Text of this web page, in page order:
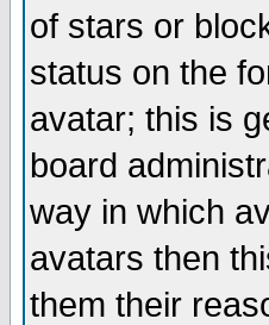
of stars or
status on the
avatar; this is
board
way in which
avatars then
them their